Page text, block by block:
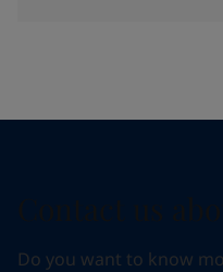
Do you want to know